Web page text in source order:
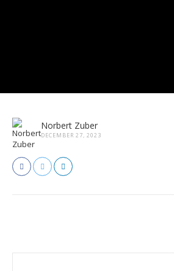
Norbert Zuber
DECEMBER 27, 2023